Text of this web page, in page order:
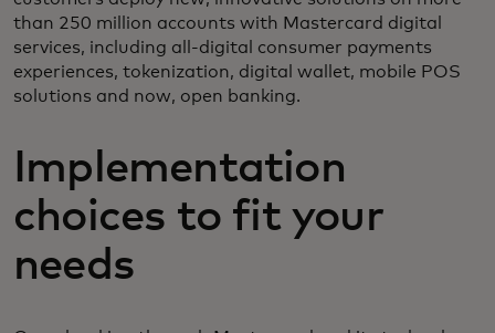
than 250 million accounts with Mastercard digital
services, including all-digital consumer payments
experiences, tokenization, digital wallet, mobile POS
solutions and now, open banking.
Implementation
choices to fit your
needs